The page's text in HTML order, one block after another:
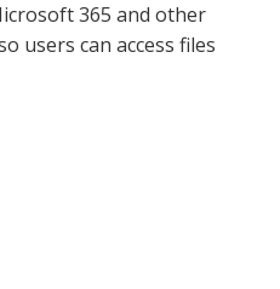
365 and other
users can access files